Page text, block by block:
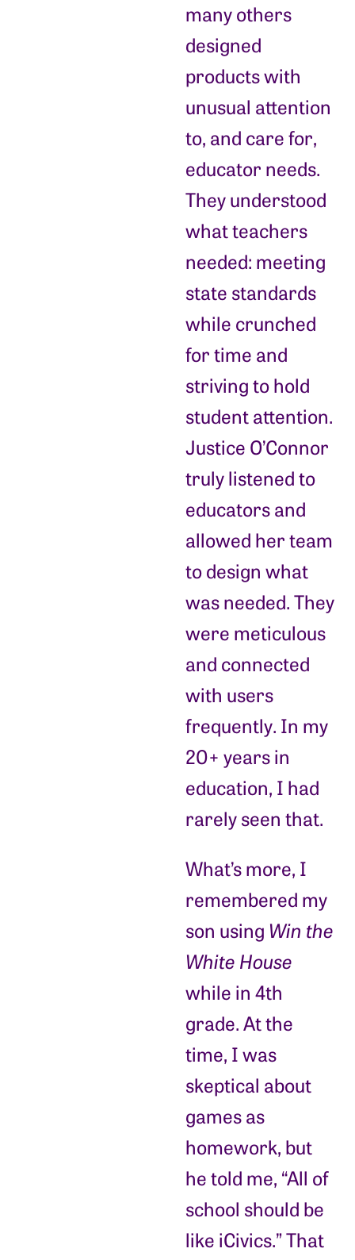
many others
designed
products with
unusual attention
to, and care for,
educator needs.
They understood
what teachers
needed: meeting
state standards
while crunched
for time and
striving to hold
student attention.
Justice O’Connor
truly listened to
educators and
allowed her team
to design what
was needed. They
were meticulous
and connected
with users
frequently. In my
20+ years in
education, I had
rarely seen that.
What’s more, I
remembered my
son using Win the
White House
while in 4th
grade. At the
time, I was
skeptical about
games as
homework, but
he told me, “All of
school should be
like iCivics.” That